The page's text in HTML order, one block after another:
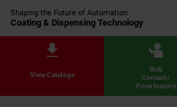
Shaping the Future of Automation
Coating & Dispensing Technology
View Catalogs
Web
Contact /
Price Inquiry